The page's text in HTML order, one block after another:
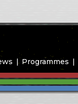
Programmes